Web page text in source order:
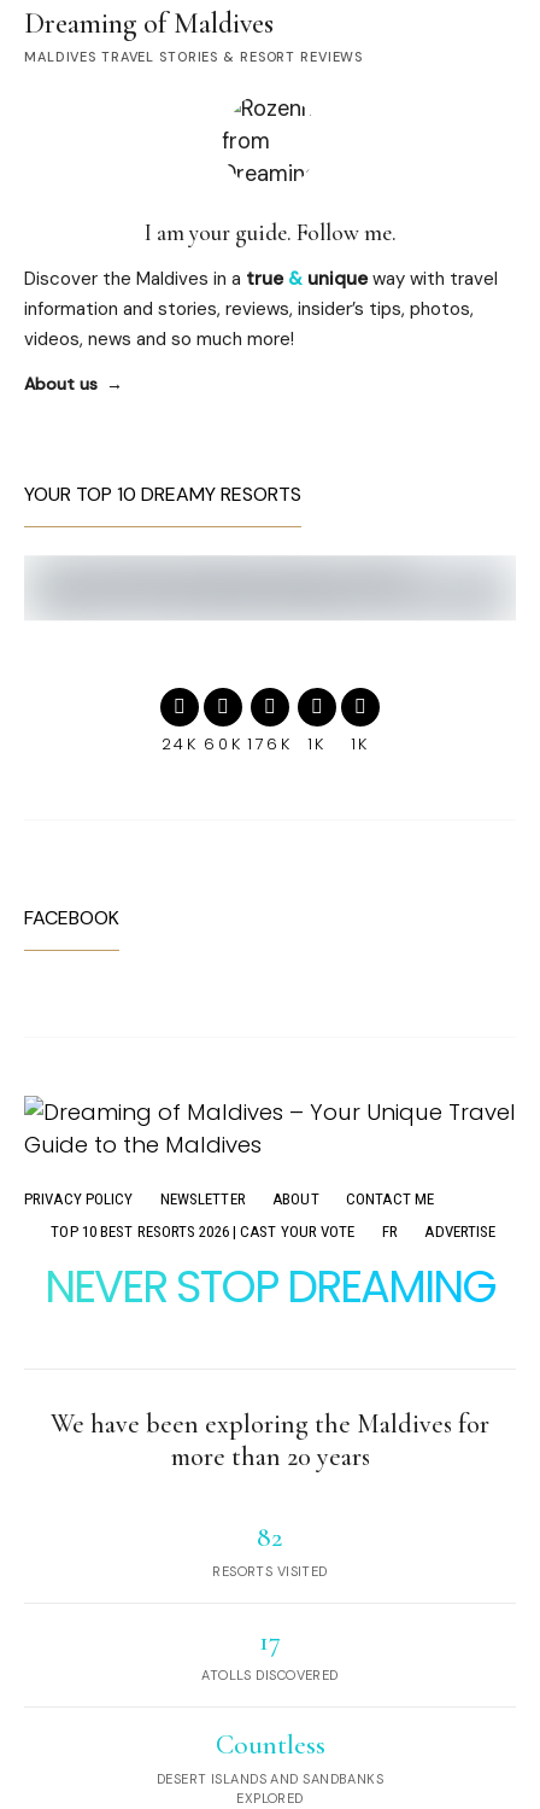
Dreaming of Maldives
MALDIVES TRAVEL STORIES & RESORT REVIEWS
I am your guide. Follow me.
Discover the Maldives in a true & uniqueway with travel
information and stories, reviews, insider’s tips, photos,
videos, news and so much more!
About us
YOUR TOP 10 DREAMY RESORTS
24K 60K 176K 1K 1K
FACEBOOK
PRIVACY POLICY NEWSLETTER ABOUT
CONTACT ME
TOP 10 BEST RESORTS 2026 | CAST YOUR VOTE
FR ADVERTISE
NEVER STOP DREAMING
We have been exploring the Maldives for
more than 20 years
82
RESORTS VISITED
17
ATOLLS DISCOVERED
Countless
DESERT ISLANDS AND SANDBANKS
EXPLORED